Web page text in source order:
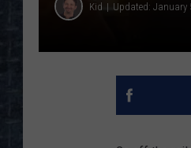
Kid Updated: January